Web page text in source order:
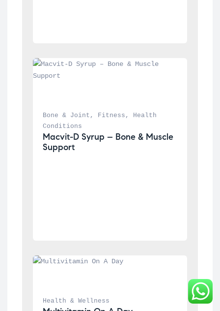
Bone & Joint , Fitness ,
Health
Conditions
Macvit-D Syrup – Bone & Muscle
Support
Health & Wellness